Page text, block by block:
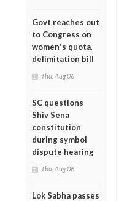
Govt reaches out
to Congress on
women's quota,
delimitation bill
Thu, Aug 06
SC questions
Shiv Sena
constitution
during symbol
dispute hearing
Thu, Aug 06
Lok Sabha passes